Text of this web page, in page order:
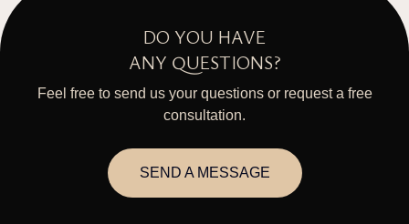
DO YOU HAVE
ANY QUESTIONS?
Feel free to send us your questions or request a free
consultation.
SEND A MESSAGE